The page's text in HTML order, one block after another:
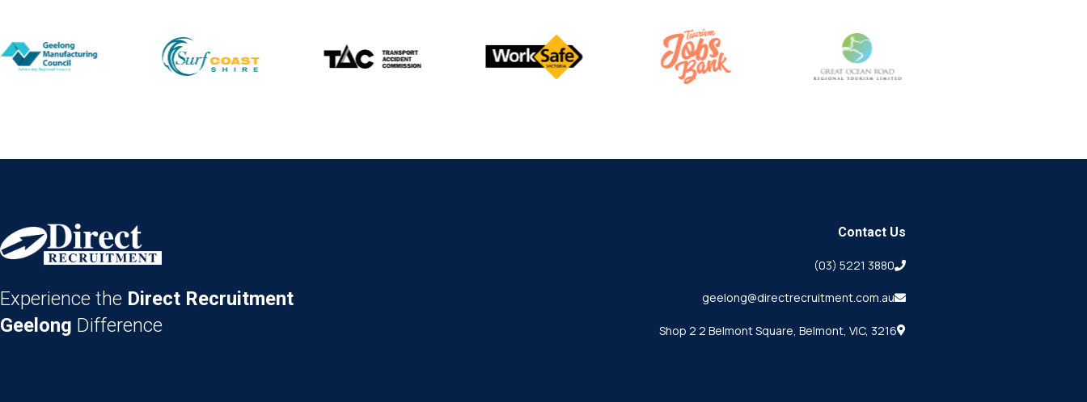
Experience the Direct Recruitment
Geelong Difference
Contact Us
(03) 5221 3880
geelong@directrecruitment.com.au
Shop 2 2 Belmont Square, Belmont, VIC, 3216